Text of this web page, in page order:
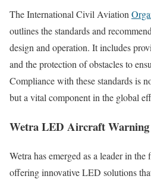
The International Civil Aviation
outlines the standards and
design and operation. It includes
and the protection of obstacles to
Compliance with these standards is
but a vital component in the global
Wetra LED Aircraft
Wetra has emerged as a leader in
offering innovative LED solutions